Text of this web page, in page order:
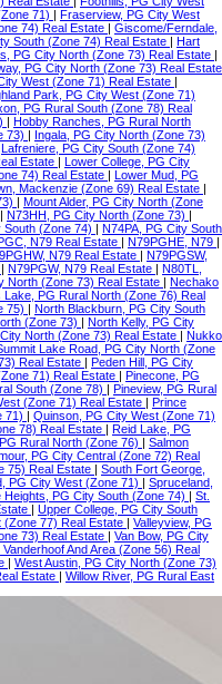
71) | Fraserview, PG City West
74) Real Estate | Giscome/Ferndale,
South (Zone 74) Real Estate | Hart
PG City North (Zone 73) Real Estate |
PG City North (Zone 73) Real Estate
West (Zone 71) Real Estate |
Park, PG City West (Zone 71)
PG Rural South (Zone 78) Real
| Hobby Ranches, PG Rural North
73) | Ingala, PG City North (Zone 73)
Lafreniere, PG City South (Zone 74)
Estate | Lower College, PG City
74) Real Estate | Lower Mud, PG
Mackenzie (Zone 69) Real Estate |
| Mount Alder, PG City North (Zone
| N73HH, PG City North (Zone 73) |
South (Zone 74) | N74PA, PG City South
N79 Real Estate | N79PGHE, N79 |
N79 Real Estate | N79PGSW,
| N79PGW, N79 Real Estate | N80TL,
North (Zone 73) Real Estate | Nechako
Lake, PG Rural North (Zone 76) Real
75) | North Blackburn, PG City South
(Zone 73) | North Kelly, PG City
North (Zone 73) Real Estate | Nukko
Lake Road, PG City North (Zone
Real Estate | Peden Hill, PG City
71) Real Estate | Pinecone, PG
South (Zone 78) | Pineview, PG Rural
(Zone 71) Real Estate | Prince
71) | Quinson, PG City West (Zone 71)
78) Real Estate | Reid Lake, PG
Rural North (Zone 76) | Salmon
PG City Central (Zone 72) Real
75) Real Estate | South Fort George,
PG City West (Zone 71) | Spruceland,
Heights, PG City South (Zone 74) | St.
| Upper College, PG City South
77) Real Estate | Valleyview, PG
73) Real Estate | Van Bow, PG City
And Area (Zone 56) Real
| West Austin, PG City North (Zone 73)
Estate | Willow River, PG Rural East